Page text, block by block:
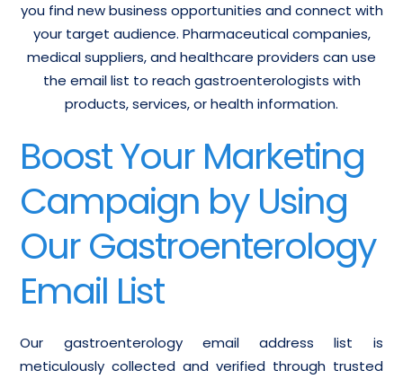
you find new business opportunities and connect with
your target audience. Pharmaceutical companies,
medical suppliers, and healthcare providers can use
the email list to reach gastroenterologists with
products, services, or health information.
Boost Your Marketing
Campaign by Using
Our Gastroenterology
Email List
Our gastroenterology email address list is
meticulously collected and verified through trusted